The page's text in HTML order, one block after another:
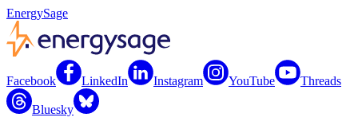
EnergySage
Facebook LinkedIn Instagram YouTube Threads
Bluesky